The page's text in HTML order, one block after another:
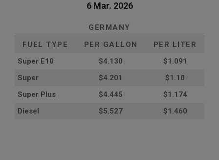
6 Mar. 2026
GERMANY
FUEL TYPE
PER GALLON
PER LITER
Super E10
$4.130
$1.091
Super
$4.201
$1.10
Super Plus
$4.445
$1.174
Diesel
$5.527 $1.460